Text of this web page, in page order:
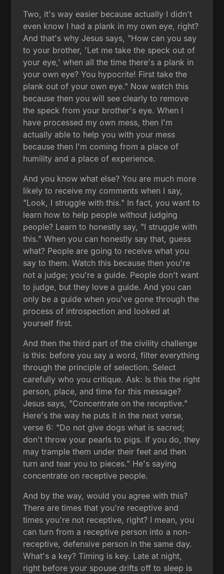
Two, it's way easier because actually I didn't
even know I had a plank in my own eye, right?
And that's why Jesus says, "How can you say
to your brother, 'Let me take the speck out of
your eye,' when all the time there's a plank in
your own eye? You hypocrite! First take the
plank out of your own eye." Now watch this
because then you will see clearly to remove
the speck from your brother's eye. When I
have processed my own mess, then I'm
actually able to help you with your mess
because then I'm coming from a place of
humility and a place of experience.
And you know what else? You are much more
likely to receive my comments when I say,
"Look, I struggle with this." In fact, you want to
learn how to help people without judging
people? Learn to honestly say, "I struggle with
this." When you can honestly say that, guess
what? People are going to receive what you
say to them. Watch this because then you're
not a judge; you're a guide. People don't want
to judge, but they love a guide. And you can
only be a guide when you've gone through the
process of introspection and looked at
yourself first.
And then the third part of the civility challenge
is this: before you say a word, filter everything
through the principle of selection. Select
carefully who you critique. Ask: Is this the right
person, place, and time for this message?
Jesus says, "Concentrate on the receptive."
Here's the way he puts it in the next verse,
verse 6: "Do not give dogs what is sacred;
don't throw your pearls to pigs. If you do, they
may trample them under their feet and then
turn and tear you to pieces." He's saying
concentrate on receptive people.
And by the way, would you agree with this?
There are times that you're receptive and
times you're not receptive, right? I mean, you
can turn from a receptive person into a non-
receptive, defensive person in the same day.
What's a key? Timing is key. Late at night,
right before your spouse drifts off to sleep is